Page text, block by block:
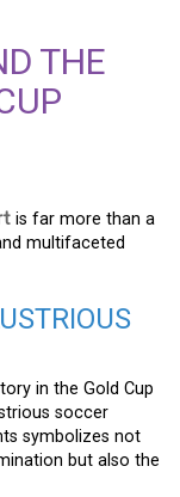
THE
is far more than a
multifaceted
in the Gold Cup
soccer
symbolizes not
but also the